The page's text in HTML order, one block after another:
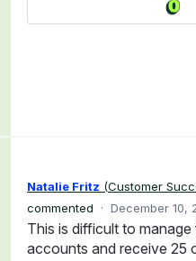
Natalie Fritz (Customer
commented
· December 10,
This is difficult to
accounts and receive 25